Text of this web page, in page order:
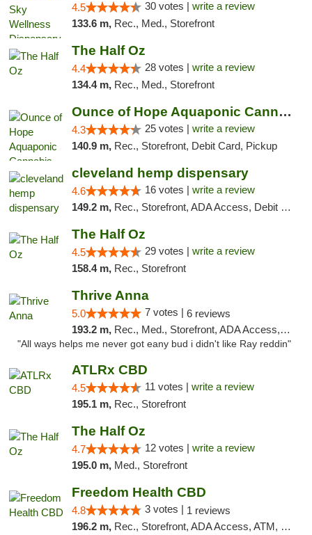
4.5 30 votes | write a review
133.6 m, Rec., Med., Storefront
The Half Oz
4.4 28 votes | write a review
134.4 m, Rec., Med., Storefront
Ounce of Hope Aquaponic Cannabis Co.
4.3 25 votes | write a review
140.9 m, Rec., Storefront, Debit Card, Pickup
cleveland hemp dispensary
4.6 16 votes | write a review
149.2 m, Rec., Storefront, ADA Access, Debit Card, Pickup
The Half Oz
4.5 29 votes | write a review
158.4 m, Rec., Storefront
Thrive Anna
5.0 7 votes | 6 reviews
193.2 m, Rec., Med., Storefront, ADA Access, ATM
"All ways helps me never got eany bud i didn't like Ray reddin"
ATLRx CBD
4.5 11 votes | write a review
195.1 m, Rec., Storefront
The Half Oz
4.7 12 votes | write a review
195.0 m, Med., Storefront
Freedom Health CBD
4.8 3 votes | 1 reviews
196.2 m, Rec., Storefront, ADA Access, ATM, Debit Card, Delivery, Pickup